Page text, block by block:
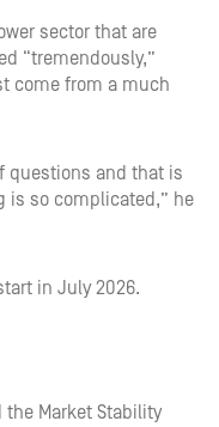
sector that are
“tremendously,”
come from a much
questions and that is
is so complicated,” he
in July 2026.
the Market Stability